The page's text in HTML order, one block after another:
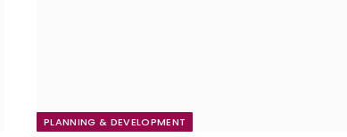
PLANNING & DEVELOPMENT